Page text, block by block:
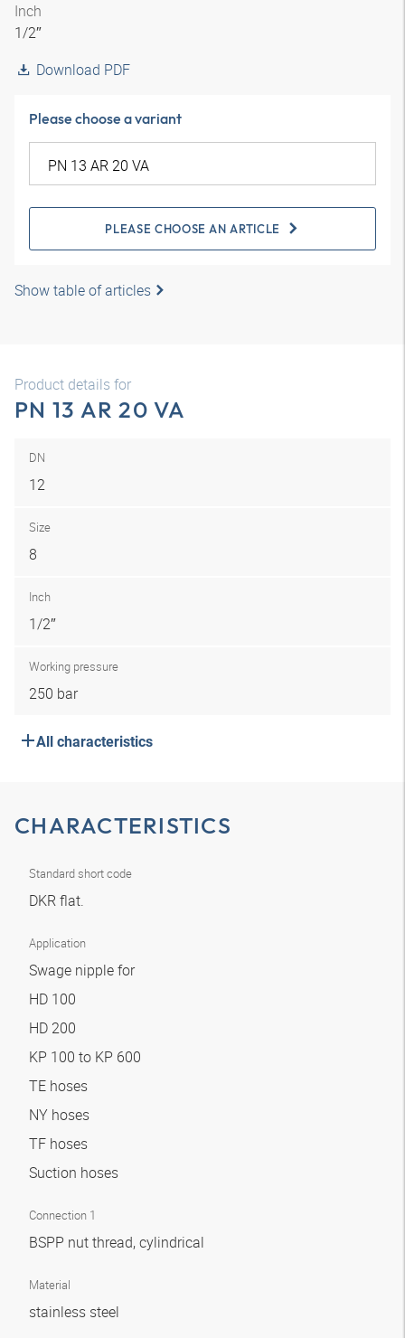
Inch
1/2″
Download PDF
Please choose a variant
PLEASE CHOOSE AN ARTICLE
Show table of articles
Product details for
PN 13 AR 20 VA
DN
12
Size
8
Inch
1/2″
Working pressure
250 bar
All characteristics
CHARACTERISTICS
Standard short code
DKR flat.
Application
Swage nipple for
HD 100
HD 200
KP 100 to KP 600
TE hoses
NY hoses
TF hoses
Suction hoses
Connection 1
BSPP nut thread, cylindrical
Material
stainless steel